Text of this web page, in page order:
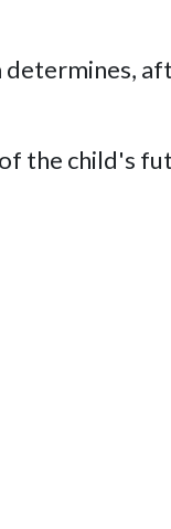
the child's